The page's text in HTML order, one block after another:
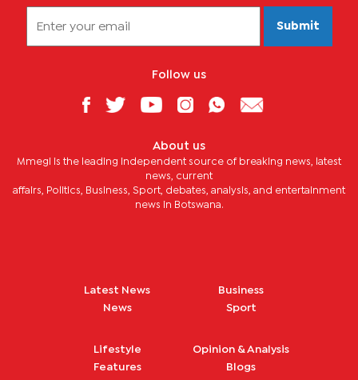
Submit
Follow us
About us
Mmegi is the leading independent source of breaking news, latest
news, current
affairs, Politics, Business, Sport, debates, analysis, and entertainment
news in Botswana.
Latest News
News
Business
Sport
Lifestyle
Features
Opinion & Analysis
Blogs